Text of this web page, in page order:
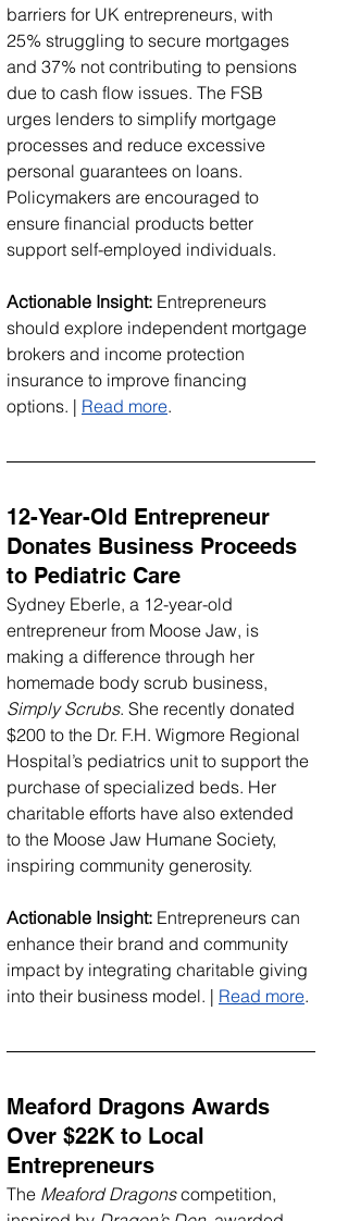
barriers for UK entrepreneurs, with
25% struggling to secure mortgages
and 37% not contributing to pensions
due to cash flow issues. The FSB
urges lenders to simplify mortgage
processes and reduce excessive
personal guarantees on loans.
Policymakers are encouraged to
ensure financial products better
support self-employed individuals.
Actionable Insight: Entrepreneurs
should explore independent mortgage
brokers and income protection
insurance to improve financing
options. | Read more.
12-Year-Old Entrepreneur
Donates Business Proceeds
to Pediatric Care
Sydney Eberle, a 12-year-old
entrepreneur from Moose Jaw, is
making a difference through her
homemade body scrub business,
Simply Scrubs. She recently donated
$200 to the Dr. F.H. Wigmore Regional
Hospital’s pediatrics unit to support the
purchase of specialized beds. Her
charitable efforts have also extended
to the Moose Jaw Humane Society,
inspiring community generosity.
Actionable Insight: Entrepreneurs can
enhance their brand and community
impact by integrating charitable giving
into their business model. | Read more.
Meaford Dragons Awards
Over $22K to Local
Entrepreneurs
The Meaford Dragons competition,